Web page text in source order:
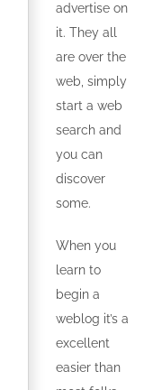
advertise on
it. They all
are over the
web, simply
start a web
search and
you can
discover
some.
When you
learn to
begin a
weblog it’s a
excellent
easier than